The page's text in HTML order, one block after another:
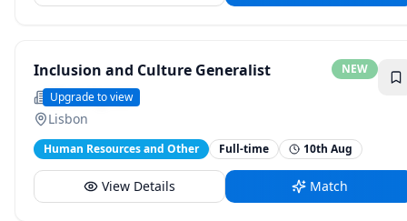
Inclusion and Culture Generalist NEW
Oliver Wyman
Upgrade to view
Lisbon
Human Resources and Other Full-time 10th Aug
View Details Match